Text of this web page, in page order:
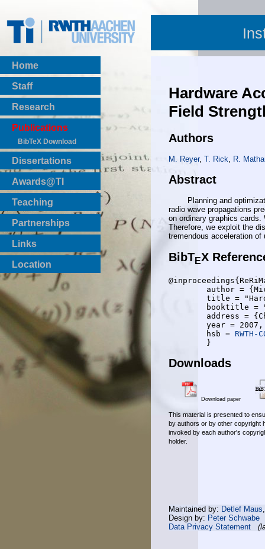
Home
Staff
Research
Publications
BibTeX Download
Dissertations
Awards@TI
Teaching
Master Thesis
Bachelor Thesis
Institutsprojekte
Laboratories
Partnerships
Links
Location
Hardware
Field
Authors
M. Reyer, T. Rick R.
Abstract
Planning and
radio wave propagations
on ordinary graphics
Therefore, we exploit the
tremendous acceleration
BibTEX
	hsb =
RWTH-
Downloads
Download paper
This material is presented to
by authors or by other copyright
invoked by each author's
holder.
Maintained by: Detlef Maus
Design by: Peter Schwabe
Data Privacy Statement